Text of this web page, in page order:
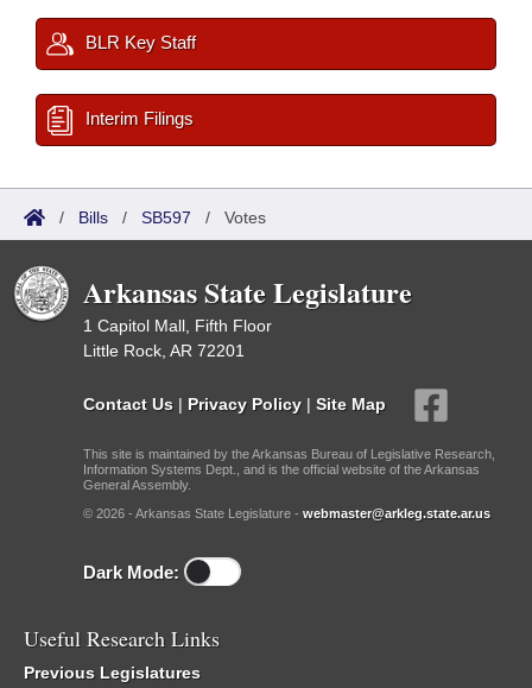
BLR Key Staff
Interim Filings
/ Bills / SB597 / Votes
Arkansas State Legislature
1 Capitol Mall, Fifth Floor
Little Rock, AR 72201
Contact Us | Privacy Policy | Site Map
This site is maintained by the Arkansas Bureau of Legislative Research,
Information Systems Dept., and is the official website of the Arkansas
General Assembly.
© 2026 - Arkansas State Legislature - webmaster@arkleg.state.ar.us
Dark Mode:
Useful Research Links
Previous Legislatures